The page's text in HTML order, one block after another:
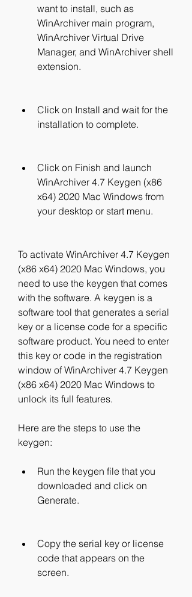
want to install, such as
WinArchiver main program,
WinArchiver Virtual Drive
Manager, and WinArchiver shell
extension.
Click on Install and wait for the
installation to complete.
Click on Finish and launch
WinArchiver 4.7 Keygen (x86
x64) 2020 Mac Windows from
your desktop or start menu.
To activate WinArchiver 4.7 Keygen
(x86 x64) 2020 Mac Windows, you
need to use the keygen that comes
with the software. A keygen is a
software tool that generates a serial
key or a license code for a specific
software product. You need to enter
this key or code in the registration
window of WinArchiver 4.7 Keygen
(x86 x64) 2020 Mac Windows to
unlock its full features.
Here are the steps to use the
keygen:
Run the keygen file that you
downloaded and click on
Generate.
Copy the serial key or license
code that appears on the
screen.